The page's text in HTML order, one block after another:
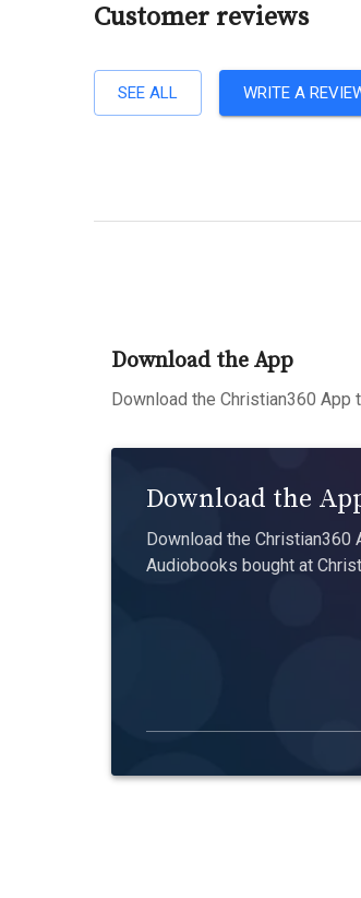
Customer reviews
SEE ALL WRITE A
Download the App
Download the Christian360
Download the
Download the Christian360
Audiobooks bought at